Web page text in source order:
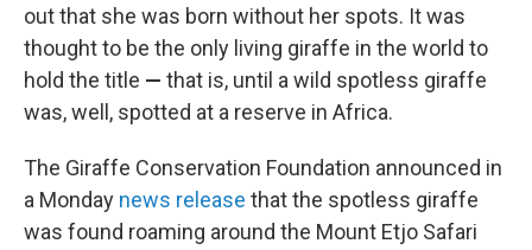
out that she was born without her spots. It was
thought to be the only living giraffe in the world to
hold the title — that is, until a wild spotless giraffe
was, well, spotted at a reserve in Africa.
The Giraffe Conservation Foundation announced in
a Monday news release that the spotless giraffe
was found roaming around the Mount Etjo Safari